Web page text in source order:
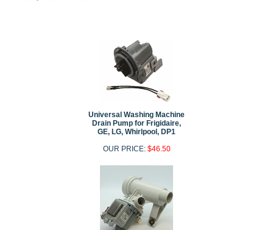
Universal Washing Machine
Drain Pump for Frigidaire,
GE, LG, Whirlpool, DP1
OUR PRICE: $46.50